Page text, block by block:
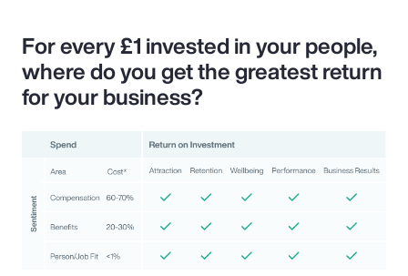
For every £1 invested in your people,
where do you get the greatest return
for your business?